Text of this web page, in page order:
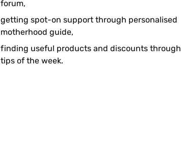
forum,
getting spot-on support through personalised
motherhood guide,
finding useful products and discounts through
tips of the week.